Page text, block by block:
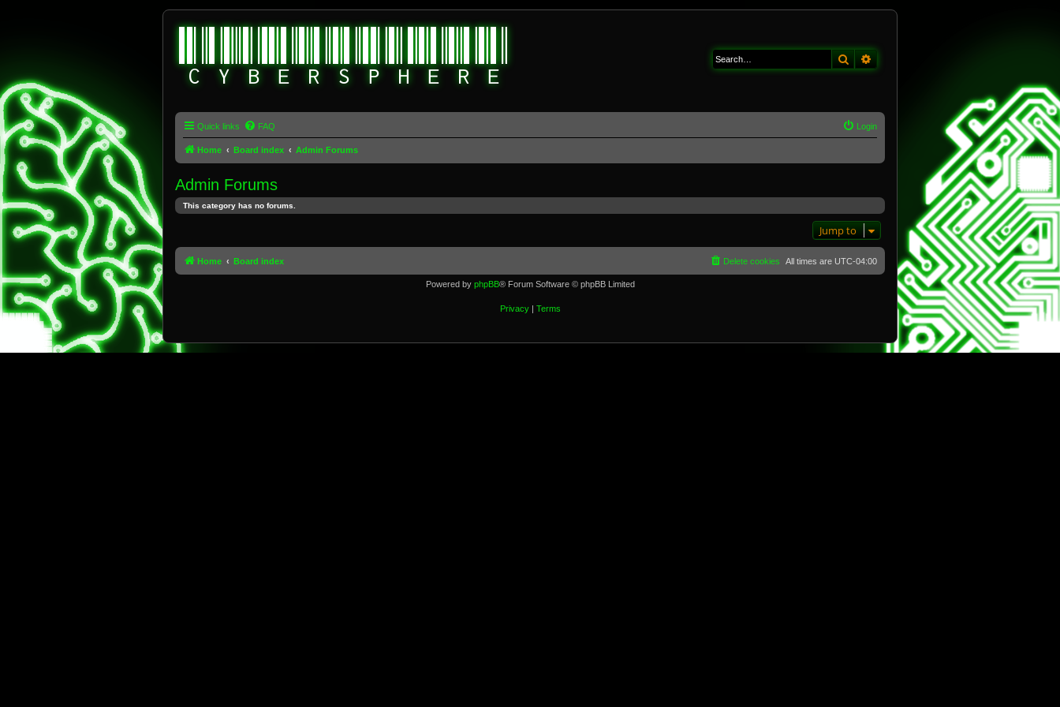
Search
Quick links FAQ Login
Home Board index Admin Forums
Admin Forums
This category has no forums.
Jump to
Home Board index All times are UTC-04:00
Delete cookies
Powered by phpBB® Forum Software © phpBB Limited
Privacy| Terms